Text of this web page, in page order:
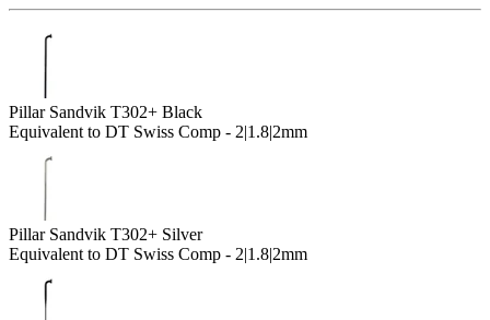
Pillar Sandvik T302+ Black
Equivalent to DT Swiss Comp - 2|1.8|2mm
Pillar Sandvik T302+ Silver
Equivalent to DT Swiss Comp - 2|1.8|2mm